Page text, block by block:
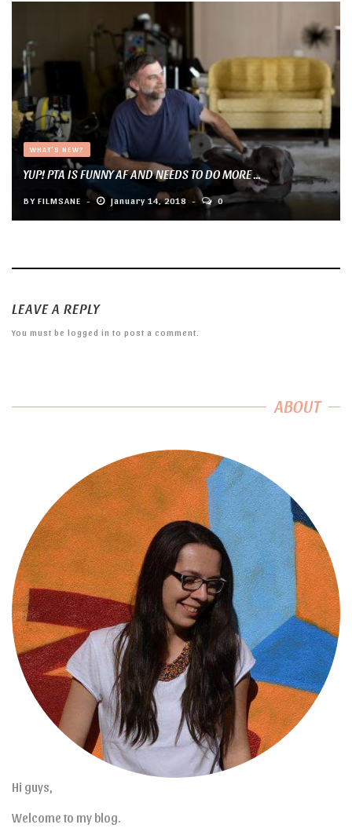
WHAT'S NEW?
YUP! PTA IS FUNNY AF AND NEEDS TO DO MORE ...
BY FILMSANE January 14, 2018 0
LEAVE A REPLY
You must be logged in to post a comment.
ABOUT
Hi guys,
Welcome to my blog.